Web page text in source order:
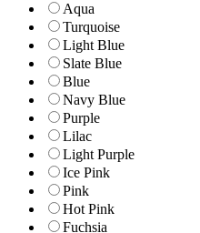
Aqua
Turquoise
Light Blue
Slate Blue
Blue
Navy Blue
Purple
Lilac
Light Purple
Ice Pink
Pink
Hot Pink
Fuchsia